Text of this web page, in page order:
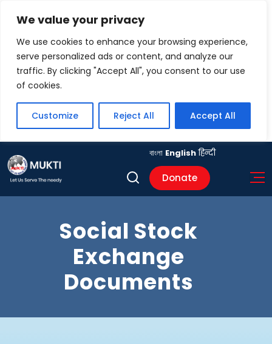
We value your privacy
We use cookies to enhance your browsing experience,
serve personalized ads or content, and analyze our
traffic. By clicking "Accept All", you consent to our use
of cookies.
Customize Reject All Accept All
Donate
বাংলা English हिन्दी
Social Stock
Exchange
Documents